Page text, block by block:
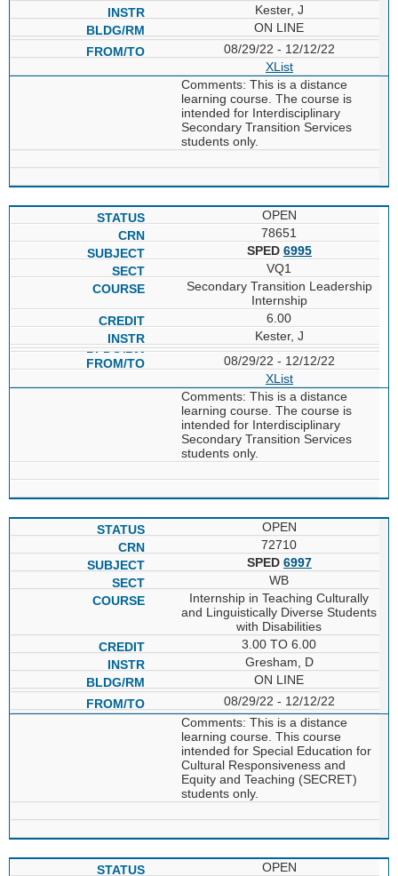
Kester, J
ON LINE
08/29/22 - 12/12/22
XList
Comments: This is a distance
learning course. The course is
intended for Interdisciplinary
Secondary Transition Services
students only.
OPEN
78651
SPED 6995
VQ1
Secondary Transition Leadership
Internship
6.00
Kester, J
08/29/22 - 12/12/22
XList
Comments: This is a distance
learning course. The course is
intended for Interdisciplinary
Secondary Transition Services
students only.
OPEN
72710
SPED 6997
WB
Internship in Teaching Culturally
and Linguistically Diverse Students
with Disabilities
3.00 TO 6.00
Gresham, D
ON LINE
08/29/22 - 12/12/22
Comments: This is a distance
learning course. This course
intended for Special Education for
Cultural Responsiveness and
Equity and Teaching (SECRET)
students only.
OPEN